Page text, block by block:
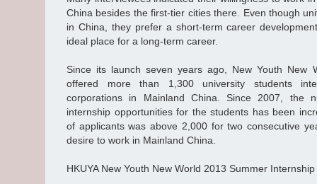
China besides the first-tier cities there. Even though
in China, they prefer a short-term career
ideal place for a long-term career.
Since its launch seven years ago, New Youth New
offered more than 1,300 university students
corporations in Mainland China. Since 2007, the
internship opportunities for the students has been
of applicants was above 2,000 for two consecutive
desire to work in Mainland China.
HKUYA New Youth New World 2013 Summer